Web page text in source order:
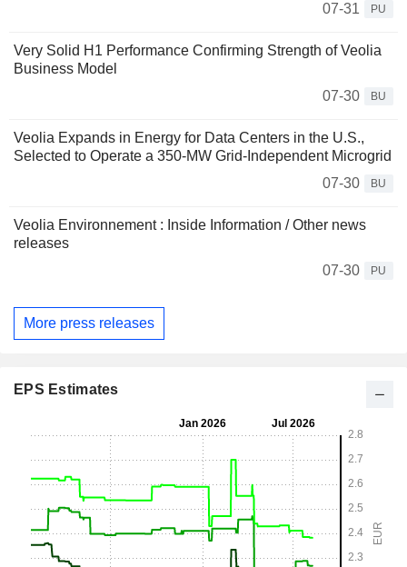
07-31
PU
Very Solid H1 Performance Confirming Strength of Veolia
Business Model
07-30
BU
Veolia Expands in Energy for Data Centers in the U.S.,
Selected to Operate a 350-MW Grid-Independent Microgrid
07-30
BU
Veolia Environnement : Inside Information / Other news
releases
07-30
PU
More press releases
EPS Estimates